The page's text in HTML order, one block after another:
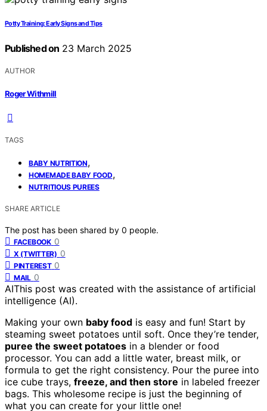
Potty Training: Early Signs and Tips
Published on 23 March 2025
AUTHOR
Roger Withmill
TAGS
BABY NUTRITION,
HOMEMADE BABY FOOD,
NUTRITIOUS PUREES
SHARE ARTICLE
The post has been shared by 0 people.
FACEBOOK 0
X (TWITTER) 0
PINTEREST 0
MAIL 0
AIThis post was created with the assistance of artificial
intelligence (AI).
Making your own baby food is easy and fun! Start by
steaming sweet potatoes until soft. Once they’re tender,
puree the sweet potatoes in a blender or food
processor. You can add a little water, breast milk, or
formula to get the right consistency. Pour the puree into
ice cube trays, freeze, and then store in labeled freezer
bags. This wholesome recipe is just the beginning of
what you can create for your little one!